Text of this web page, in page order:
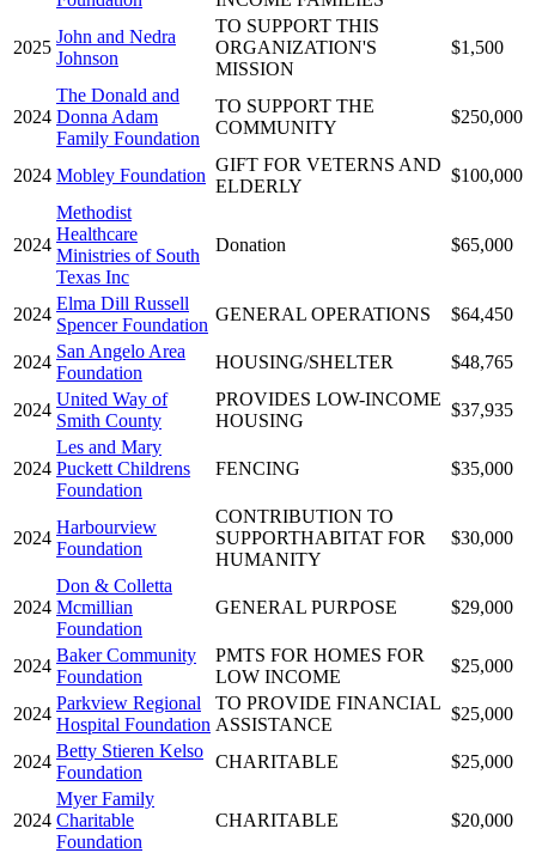
2025
John and Nedra
Johnson
TO SUPPORT THIS
ORGANIZATION'S
MISSION
$1,500
2024
The Donald and
Donna Adam
Family Foundation
TO SUPPORT THE
COMMUNITY
$250,000
2024 Mobley Foundation
GIFT FOR VETERNS AND
ELDERLY
$100,000
2024
Methodist
Healthcare
Ministries of South
Texas Inc
Donation $65,000
2024
Elma Dill Russell
Spencer Foundation
GENERAL OPERATIONS $64,450
2024
San Angelo Area
Foundation
HOUSING/SHELTER $48,765
2024
United Way of
Smith County
PROVIDES LOW-INCOME
HOUSING
$37,935
2024
Les and Mary
Puckett Childrens
Foundation
FENCING $35,000
2024
Harbourview
Foundation
CONTRIBUTION TO
SUPPORTHABITAT FOR
HUMANITY
$30,000
2024
Don & Colletta
Mcmillian
Foundation
GENERAL PURPOSE $29,000
2024
Baker Community
Foundation
PMTS FOR HOMES FOR
LOW INCOME
$25,000
2024
Parkview Regional
Hospital Foundation
TO PROVIDE FINANCIAL
ASSISTANCE
$25,000
2024
Betty Stieren Kelso
Foundation
CHARITABLE $25,000
2024
Myer Family
Charitable
Foundation
CHARITABLE $20,000